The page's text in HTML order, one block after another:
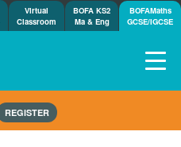
Virtual
Classroom
BOFA KS2
Ma & Eng
BOFAMaths
GCSE/IGCSE
REGISTER